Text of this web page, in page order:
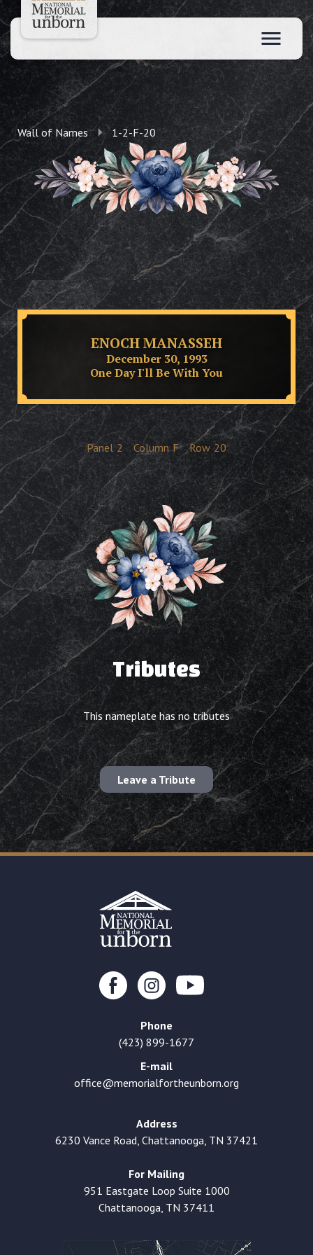
Wall of Names 1-2-F-20
ENOCH MANASSEH
December 30, 1993
One Day I'll Be With You
Panel 2 Column F Row 20
Tributes
This nameplate has no tributes
Leave a Tribute
Phone
(423) 899-1677
E-mail
office@memorialfortheunborn.org
Address
6230 Vance Road, Chattanooga, TN 37421
For Mailing
951 Eastgate Loop Suite 1000
Chattanooga, TN 37411